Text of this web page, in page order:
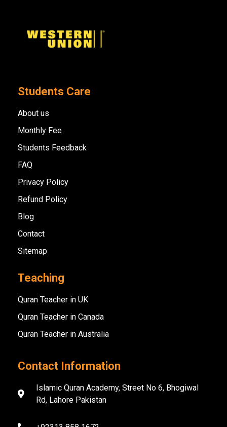
Students Care
About us
Monthly Fee
Students Feedback
FAQ
Privacy Policy
Refund Policy
Blog
Contact
Sitemap
Teaching
Quran Teacher in UK
Quran Teacher in Canada
Quran Teacher in Australia
Contact Information
Islamic Quran Academy, Street No 6, Bhogiwal
Rd, Lahore Pakistan